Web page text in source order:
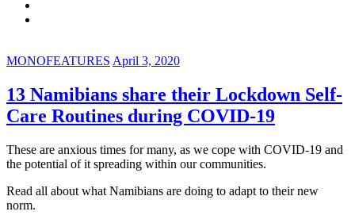
MONOFEATURES April 3, 2020
13 Namibians share their Lockdown Self-
Care Routines during COVID-19
These are anxious times for many, as we cope with COVID-19 and
the potential of it spreading within our communities.
Read all about what Namibians are doing to adapt to their new
norm.